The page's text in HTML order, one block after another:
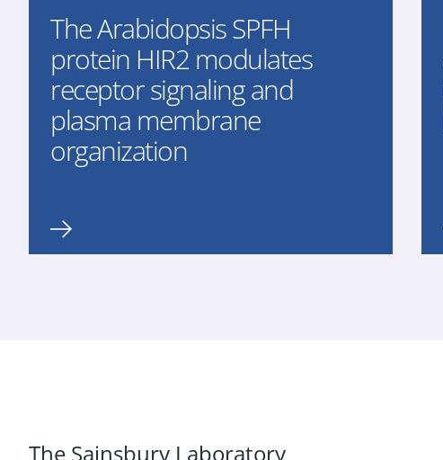
The Arabidopsis SPFH
protein HIR2 modulates
receptor signaling and
plasma membrane
organization
The Sainsbury Laboratory